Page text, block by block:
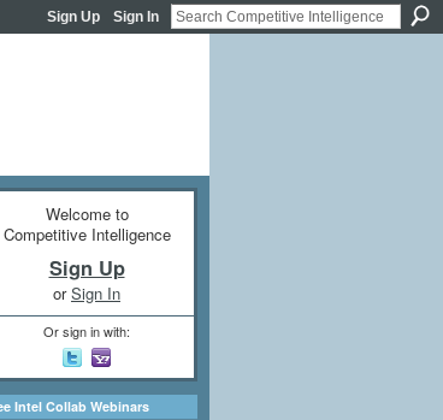
Sign Up Sign In
Welcome to
Competitive Intelligence
Sign Up
orSign In
Or sign in with:
Intel Collab Webinars